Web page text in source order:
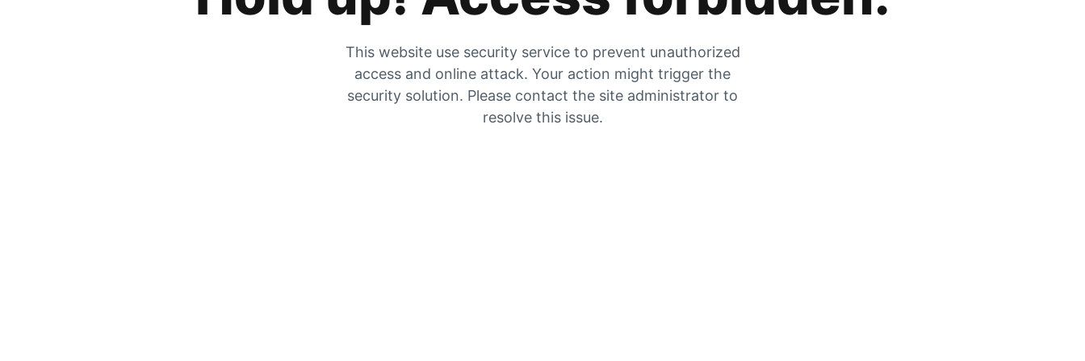
This website use security service to prevent unauthorized
access and online attack. Your action might trigger the
security solution. Please contact the site administrator to
resolve this issue.